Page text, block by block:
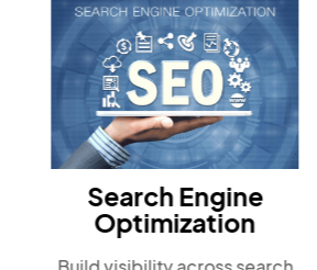
Search Engine
Optimization